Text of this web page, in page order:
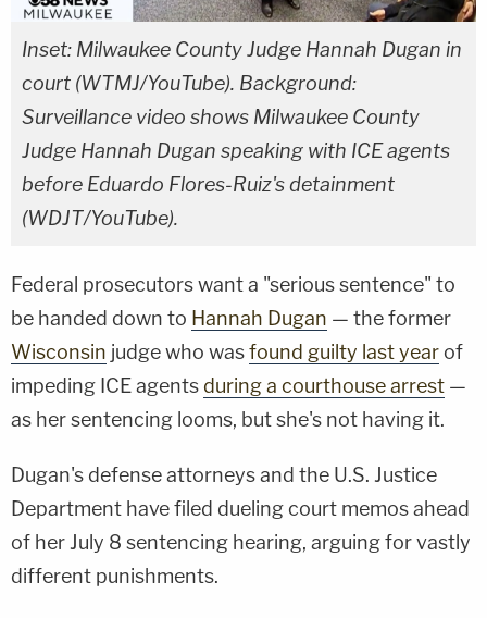
Inset: Milwaukee County Judge Hannah Dugan in
court (WTMJ/YouTube). Background:
Surveillance video shows Milwaukee County
Judge Hannah Dugan speaking with ICE agents
before Eduardo Flores-Ruiz's detainment
(WDJT/YouTube).
Federal prosecutors want a "serious sentence" to
be handed down to Hannah Dugan — the former
Wisconsin judge who wasfound guilty last year of
impeding ICE agents during a courthouse arrest —
as her sentencing looms, but she's not having it.
Dugan's defense attorneys and the U.S. Justice
Department have filed dueling court memos ahead
of her July 8 sentencing hearing, arguing for vastly
different punishments.